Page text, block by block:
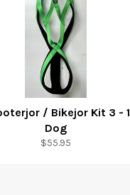
/ Bikejor Kit 3 - 1
Dog
Regular
$55.95